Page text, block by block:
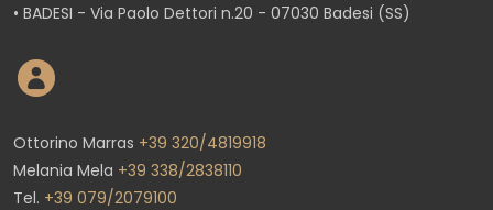
• BADESI - Via Paolo Dettori n.20 - 07030 Badesi (SS)
Ottorino Marras +39 320/4819918
Melania Mela +39 338/2838110
Tel. +39 079/2079100